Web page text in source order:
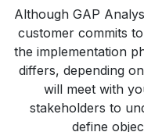
Although GAP
customer commits
the implementation
differs, depending
will meet with
stakeholders to
define